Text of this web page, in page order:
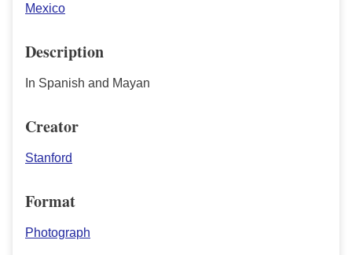
Mexico
Description
In Spanish and Mayan
Creator
Stanford
Format
Photograph